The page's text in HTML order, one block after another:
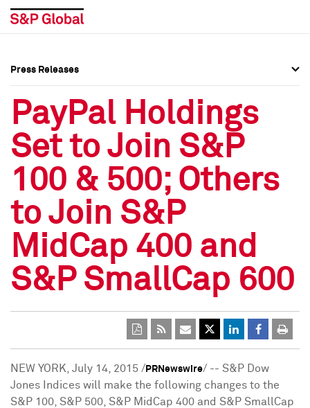
Press Releases
Media Contacts
Social Media Directory
Press Kit
Press Releases
Media Contacts
Social Media Directory
Press Kit
Press Releases
PayPal Holdings
Set to Join S&P
100 & 500; Others
to Join S&P
MidCap 400 and
S&P SmallCap 600
NEW YORK July 14, 2015 / PRNewswire/ -- S&P Dow
Jones Indices will make the following changes to the
S&P 100, S&P 500, S&P MidCap 400 and S&P SmallCap